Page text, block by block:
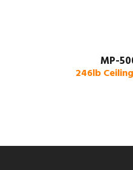
MP-
246lb